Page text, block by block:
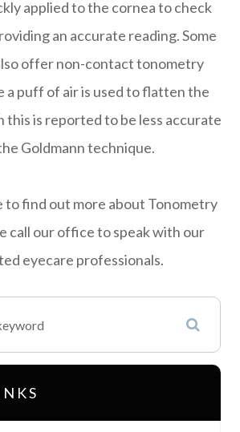
applied to the cornea to check
an accurate reading. Some
offer non-contact tonometry
a puff of air is used to flatten the
this is reported to be less accurate
Goldmann technique.
to find out more about Tonometry
call our office to speak with our
eyecare professionals.